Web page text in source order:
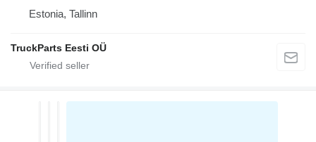
Estonia, Tallinn
TruckParts Eesti OÜ